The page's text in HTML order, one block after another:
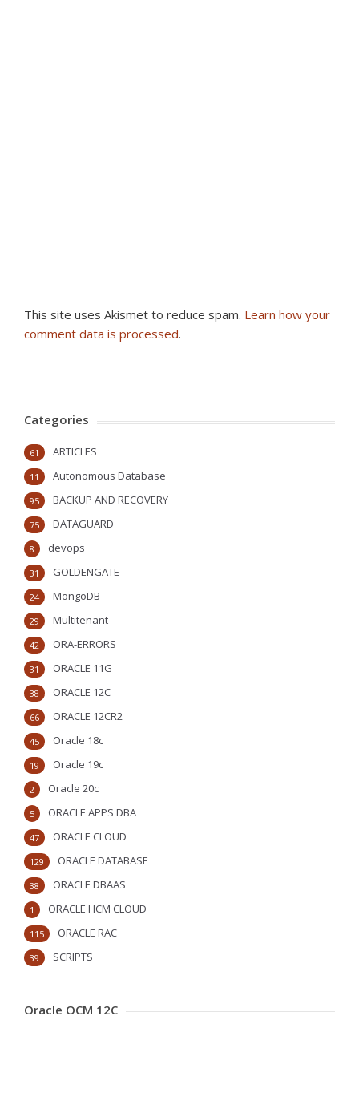
This site uses Akismet to reduce spam. Learn how your
comment data is processed.
Categories
ARTICLES
61
Autonomous Database
11
BACKUP AND RECOVERY
95
DATAGUARD
75
devops
8
GOLDENGATE
31
MongoDB
24
Multitenant
29
ORA-ERRORS
42
ORACLE 11G
31
ORACLE 12C
38
ORACLE 12CR2
66
Oracle 18c
45
Oracle 19c
19
Oracle 20c
2
ORACLE APPS DBA
5
ORACLE CLOUD
47
ORACLE DATABASE
129
ORACLE DBAAS
38
ORACLE HCM CLOUD
1
ORACLE RAC
115
SCRIPTS
39
Oracle OCM 12C